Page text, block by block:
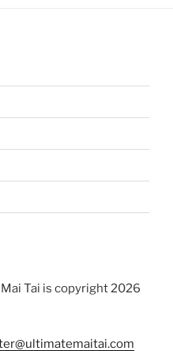
Tai is copyright 2026